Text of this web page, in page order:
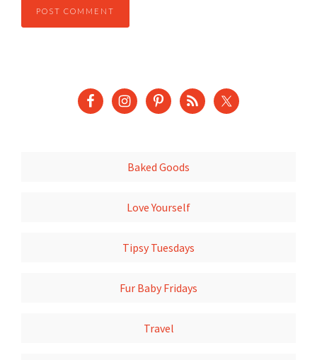
Baked Goods
Love Yourself
Tipsy Tuesdays
Fur Baby Fridays
Travel